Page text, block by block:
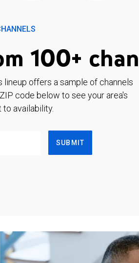
100+
lineup offers a sample of channels
code below to see your area's
to availability.
SUBMIT